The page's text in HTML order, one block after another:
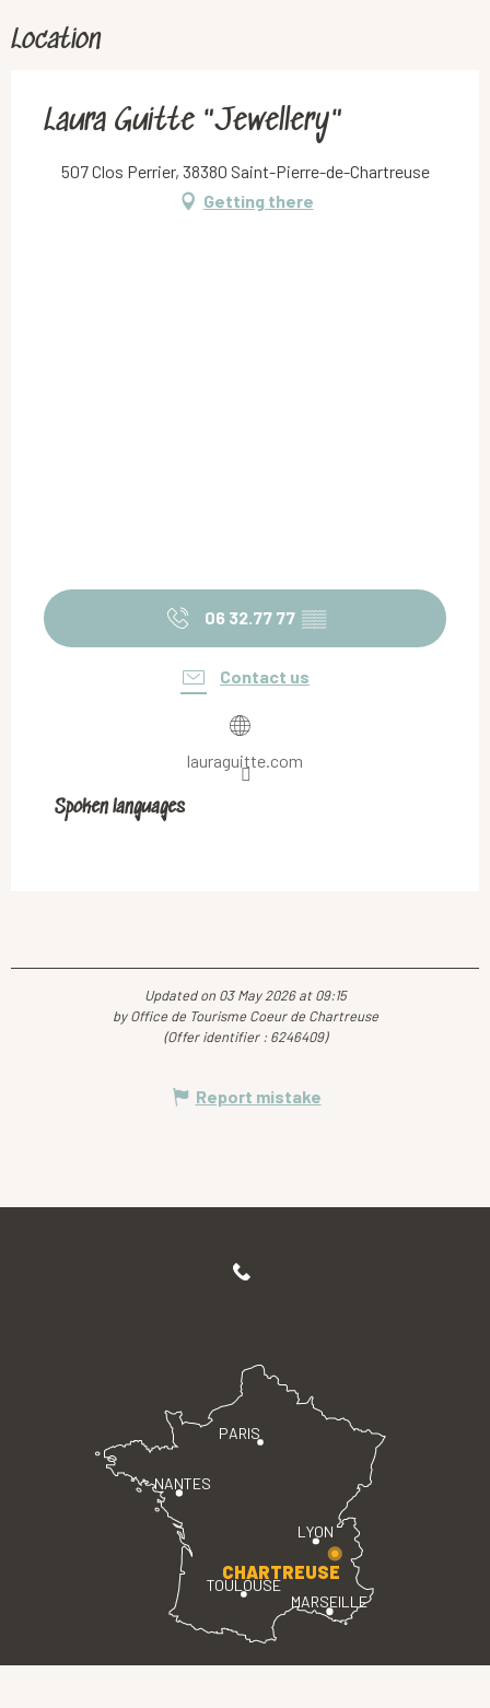
Location
Laura Guitte "Jewellery"
507 Clos Perrier, 38380 Saint-Pierre-de-Chartreuse
Getting there
06 32.77 77 ▒▒
Contact us
lauraguitte.com
Spoken languages
Spoken languages
Updated on 03 May 2026 at 09:15
by Office de Tourisme Coeur de Chartreuse
(Offer identifier : 6246409)
Report mistake
PARIS
LYON
TOULOUSE
MARSEILLE
NANTES
CHARTREUSE